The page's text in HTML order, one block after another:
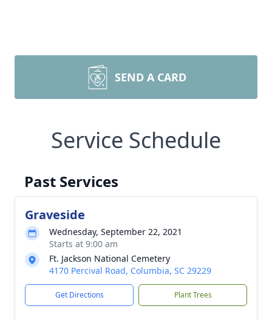
SEND A CARD
Service Schedule
Past Services
Graveside
Wednesday, September 22, 2021
Starts at 9:00 am
Ft. Jackson National Cemetery
4170 Percival Road, Columbia, SC 29229
Get Directions Plant Trees